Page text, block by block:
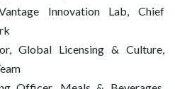
Innovation Lab, Chief
Global Licensing & Culture,